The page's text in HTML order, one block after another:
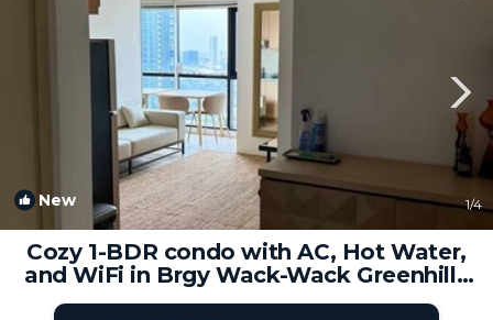
New 1/4
Cozy 1-BDR condo with AC, Hot Water,
and WiFi in Brgy Wack-Wack Greenhills
| Condo in Mandaluyong